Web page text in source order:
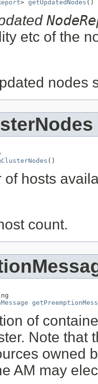
> getUpdatedNodes ()
etc of the
nodes
()
of hosts
count.
of
Note that
owned
AM may